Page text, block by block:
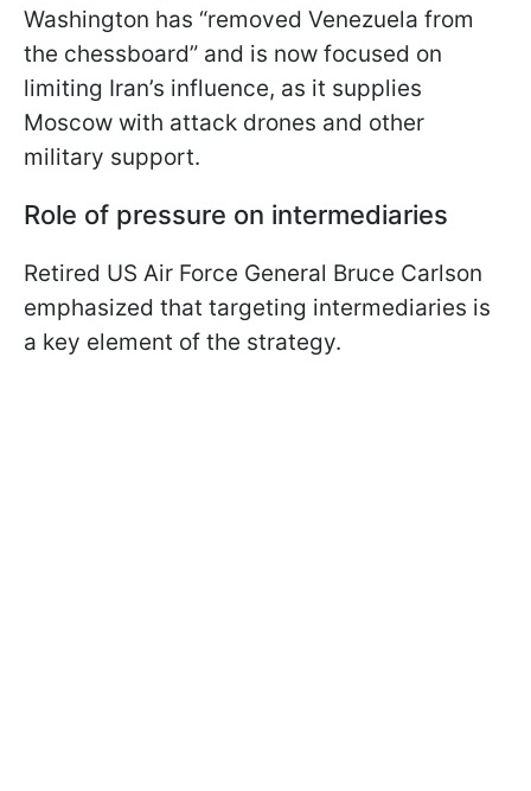
Washington has “removed Venezuela from
the chessboard” and is now focused on
limiting Iran’s influence, as it supplies
Moscow with attack drones and other
military support.
Role of pressure on intermediaries
Retired US Air Force General Bruce Carlson
emphasized that targeting intermediaries is
a key element of the strategy.